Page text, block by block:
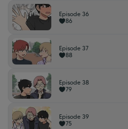
Episode 36
86
Episode 37
88
Episode 38
79
Episode 39
75